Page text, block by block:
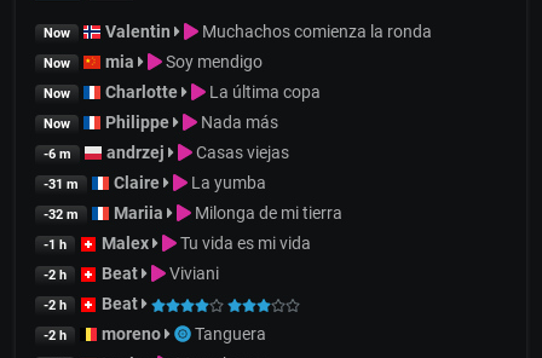
Now Valentin Muchachos comienza la ronda
Now mia Soy mendigo
Now Charlotte La última copa
Now Philippe Nada más
-6 m andrzej Casas viejas
-31 m Claire La yumba
-32 m Mariia Milonga de mi tierra
-1 h Malex Tu vida es mi vida
-2 h Beat Viviani
-2 h Beat
-2 h moreno Tanguera